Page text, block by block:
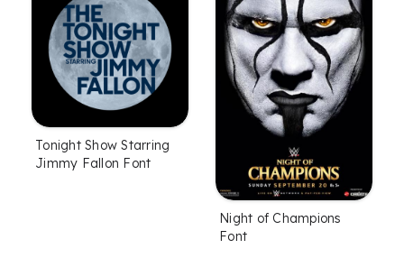
Tonight Show Starring
Jimmy Fallon Font
Night of Champions
Font